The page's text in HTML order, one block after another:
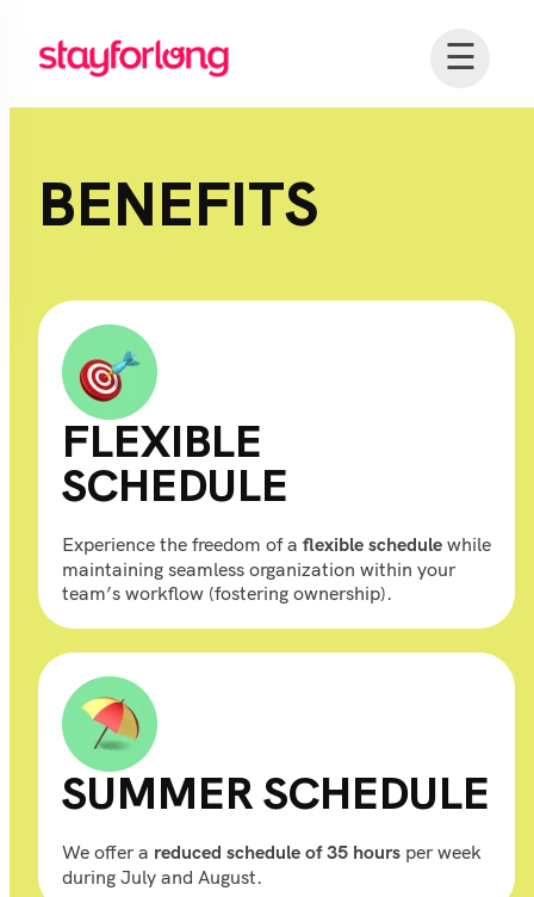
☰
BENEFITS
FLEXIBLE
SCHEDULE
Experience the freedom of a flexible schedule while
maintaining seamless organization within your
team’s workflow (fostering ownership).
SUMMER SCHEDULE
We offer a reduced schedule of 35 hours per week
during July and August.